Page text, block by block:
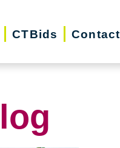
CTBids Contact